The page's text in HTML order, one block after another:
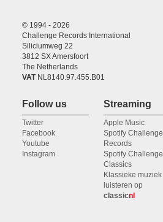
© 1994 - 2026
Challenge Records International
Siliciumweg 22
3812 SX Amersfoort
The Netherlands
VATNL8140.97.455.B01
Follow us
Twitter
Facebook
Youtube
Instagram
Streaming
Apple Music
Spotify Challenge
Records
Spotify Challenge
Classics
Klassieke muziek
luisteren op
classicnl